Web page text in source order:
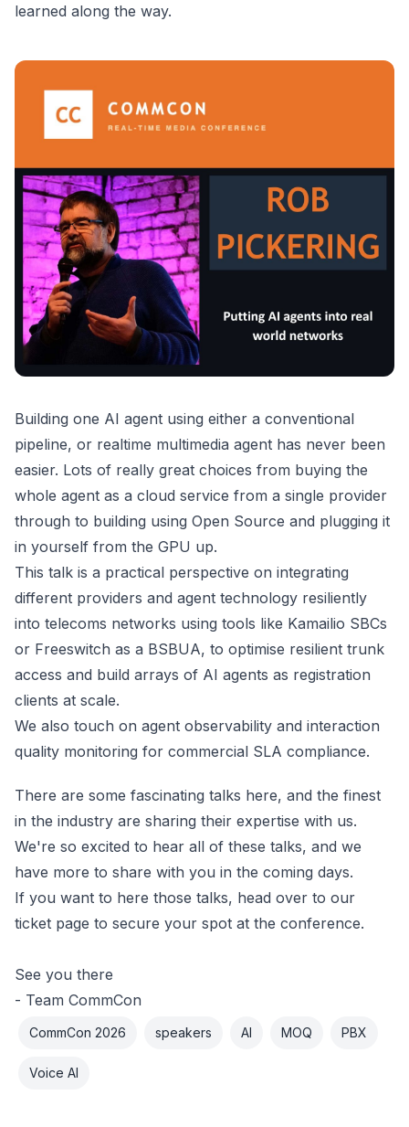
learned along the way.
Building one AI agent using either a conventional
pipeline, or realtime multimedia agent has never been
easier. Lots of really great choices from buying the
whole agent as a cloud service from a single provider
through to building using Open Source and plugging it
in yourself from the GPU up.
This talk is a practical perspective on integrating
different providers and agent technology resiliently
into telecoms networks using tools like Kamailio SBCs
or Freeswitch as a BSBUA, to optimise resilient trunk
access and build arrays of AI agents as registration
clients at scale.
We also touch on agent observability and interaction
quality monitoring for commercial SLA compliance.
There are some fascinating talks here, and the finest
in the industry are sharing their expertise with us.
We're so excited to hear all of these talks, and we
have more to share with you in the coming days.
If you want to here those talks, head over to our
ticket page to secure your spot at the conference.
See you there
- Team CommCon
CommCon 2026 speakers AI MOQ PBX
Voice AI